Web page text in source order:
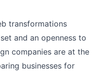
transformations
and an openness to
companies are at the
businesses for